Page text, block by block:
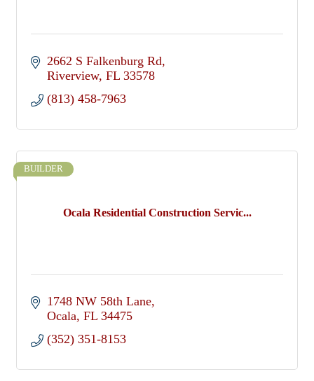
2662 S Falkenburg Rd
Riverview FL 33578
(813) 458-7963
Ocala Residential Construction Servic...
BUILDER
1748 NW 58th Lane
Ocala FL 34475
(352) 351-8153